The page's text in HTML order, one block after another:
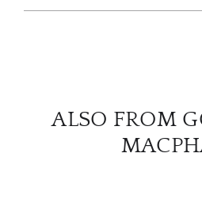
ALSO FROM